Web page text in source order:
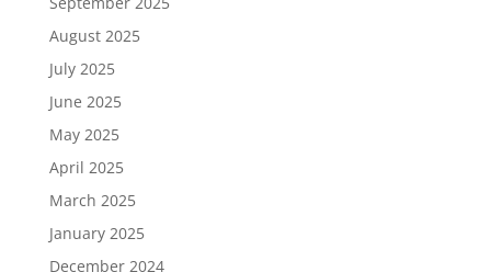
August 2025
July 2025
June 2025
May 2025
April 2025
March 2025
January 2025
December 2024